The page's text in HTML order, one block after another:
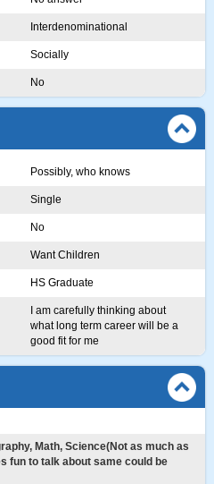
Interdenominational
Socially
No
Possibly, who knows
Single
No
Want Children
HS Graduate
I am carefully thinking about
what long term career will be a
good fit for me
Math, Science(Not as much as
fun to talk about same could be